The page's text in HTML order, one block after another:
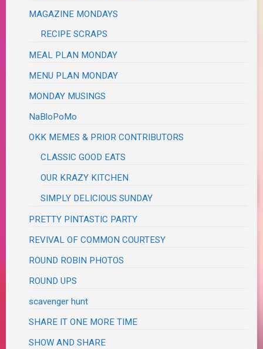
MAGAZINE MONDAYS
RECIPE SCRAPS
MEAL PLAN MONDAY
MENU PLAN MONDAY
MONDAY MUSINGS
NaBloPoMo
OKK MEMES & PRIOR CONTRIBUTORS
CLASSIC GOOD EATS
OUR KRAZY KITCHEN
SIMPLY DELICIOUS SUNDAY
PRETTY PINTASTIC PARTY
REVIVAL OF COMMON COURTESY
ROUND ROBIN PHOTOS
ROUND UPS
scavenger hunt
SHARE IT ONE MORE TIME
SHOW AND SHARE